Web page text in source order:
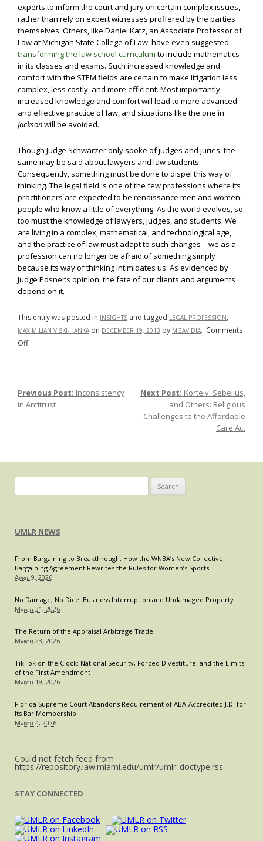
experts to inform the court and jury on certain complex issues,
rather than rely on expert witnesses proffered by the parties
themselves. Others, like Daniel Katz, an Associate Professor of
Law at Michigan State College of Law, have even suggested
transforming the law school curriculum to include mathematics
in its classes and exams. Such increased knowledge and
comfort with the STEM fields are certain to make litigation less
complex, less costly, and more efficient. Most importantly,
increased knowledge and comfort will lead to more advanced
and effective practice of law, and situations like the one in
Jacksonwill be avoided.
Though Judge Schwarzer only spoke of judges and juries, the
same may be said about lawyers and law students.
Consequently, something must be done to dispel this way of
thinking. The legal field is one of the few professions where its
practitioners are expected to be renaissance men and women:
people who know a little of everything. As the world evolves, so
too must the knowledge of lawyers, judges, and students. We
are living in a complex, mathematical, and technological age,
and the practice of law must adapt to such changes—we as a
profession can no longer be afraid of something simply
because its way of thinking intimidates us. As evidenced by
Judge Posner’s opinion, the fate of our clients and arguments
depend on it.
This entry was posted in INSIGHTS and tagged LEGAL PROFESSION,
MAXIMILIAN VISKI-HANKA on DECEMBER 19, 2013 by MGAVIDIA. Comments
Offon
Distaste
for
Profession,
Consequences
Flow
Therefrom
Post navigation
Previous Post: Inconsistency
in Antitrust
Next Post: Korte v. Sebelius,
and Others: Religious
Challenges to the Affordable
Care Act
for:
UMLR NEWS
From Bargaining to Breakthrough: How the WNBA’s New Collective
Bargaining Agreement Rewrites the Rules for Women’s Sports
April 9, 2026
No Damage, No Dice: Business Interruption and Undamaged Property
March 31, 2026
The Return of the Appraisal Arbitrage Trade
March 23, 2026
TikTok on the Clock: National Security, Forced Divestiture, and the Limits
of the First Amendment
March 19, 2026
Florida Supreme Court Abandons Requirement of ABA-Accredited J.D. for
Its Bar Membership
March 4, 2026
Could not fetch feed from
https://repository.law.miami.edu/umlr/umlr_doctype.rss.
STAY CONNECTED